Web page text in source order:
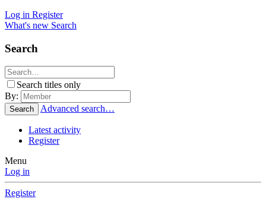
Log in Register
What's new Search
Search
Search titles only
By:
Search Advanced search…
Latest activity
Register
Menu
Log in
Register